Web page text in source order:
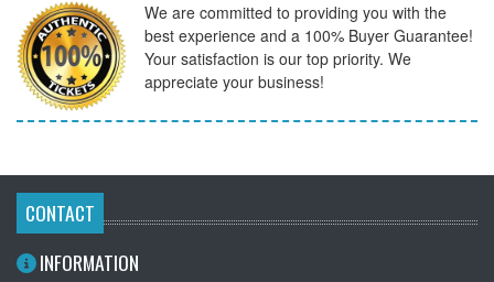
We are committed to providing you with the
best experience and a 100% Buyer Guarantee!
Your satisfaction is our top priority. We
appreciate your business!
CONTACT
INFORMATION